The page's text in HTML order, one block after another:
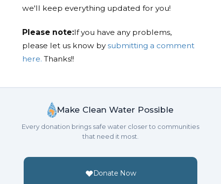
we'll keep everything updated for you!
Please note:If you have any problems,
please let us know bysubmitting a comment
here. Thanks!!
Make Clean Water Possible
Every donation brings safe water closer to communities
that need it most.
Donate Now